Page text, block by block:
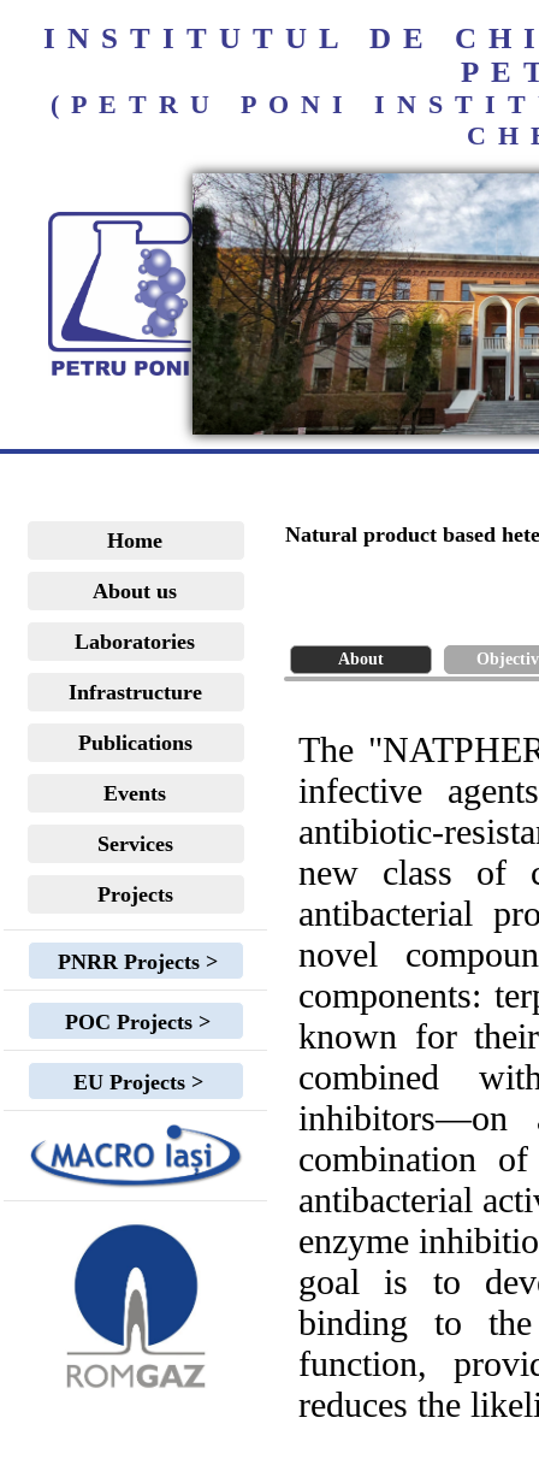
INSTITUTUL DE
(PETRU PONI
Home
About us
Laboratories
Infrastructure
Publications
Events
Services
Projects
PNRR Projects >
POC Projects >
EU Projects >
Natural product based
About
The
infective
antibiotic-
new class of
antibacterial
novel
components:
known for
combined
inhibitors—on
combination
antibacterial
enzyme
goal is to
binding to
function,
reduces the